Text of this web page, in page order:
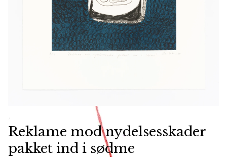
Reklame mod nydelsesskader
pakket ind i sødme